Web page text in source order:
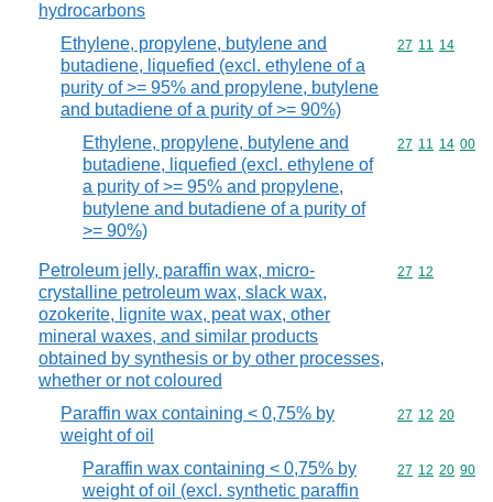
hydrocarbons
Ethylene, propylene, butylene and
butadiene, liquefied (excl. ethylene of a
purity of >= 95% and propylene, butylene
and butadiene of a purity of >= 90%)
Commodity
27 11 14
Ethylene, propylene, butylene and
butadiene, liquefied (excl. ethylene of
a purity of >= 95% and propylene,
butylene and butadiene of a purity of
>= 90%)
Commodity
27 11 14 00
Petroleum jelly, paraffin wax, micro-
crystalline petroleum wax, slack wax,
ozokerite, lignite wax, peat wax, other
mineral waxes, and similar products
obtained by synthesis or by other processes,
whether or not coloured
Commodity
27 12
Paraffin wax containing < 0,75% by
weight of oil
Commodity
27 12 20
Paraffin wax containing < 0,75% by
weight of oil (excl. synthetic paraffin
Commodity
27 12 20 90